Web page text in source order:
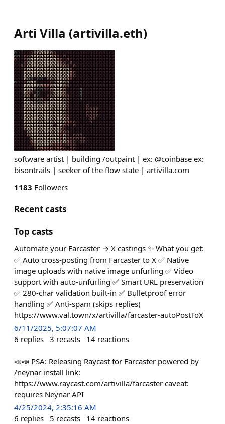
Arti Villa (artivilla.eth)
software artist | building /outpaint | ex: @coinbase ex:
bisontrails | seeker of the flow state | artivilla.com
1183 Followers
Recent casts
Top casts
Automate your Farcaster → X castings ✨ What you get:
✅ Auto cross-posting from Farcaster to X ✅ Native
image uploads with native image unfurling ✅ Video
support with auto-unfurling ✅ Smart URL preservation
✅ 280-char validation built-in ✅ Bulletproof error
handling ✅ Anti-spam (skips replies)
https://www.val.town/x/artivilla/farcaster-autoPostToX
6/11/2025, 5:07:07 AM
6 replies 3 recasts 14 reactions
📣📣 PSA: Releasing Raycast for Farcaster powered by
/neynar install link:
https://www.raycast.com/artivilla/farcaster caveat:
requires Neynar API
4/25/2024, 2:35:16 AM
6 replies 5 recasts 14 reactions